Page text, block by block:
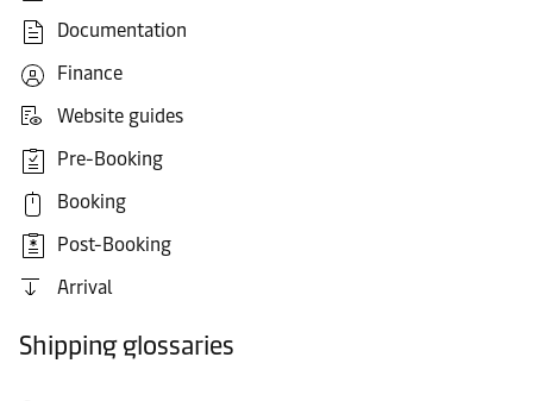
Documentation
Finance
Website guides
Pre-Booking
Booking
Post-Booking
Arrival
Shipping glossaries